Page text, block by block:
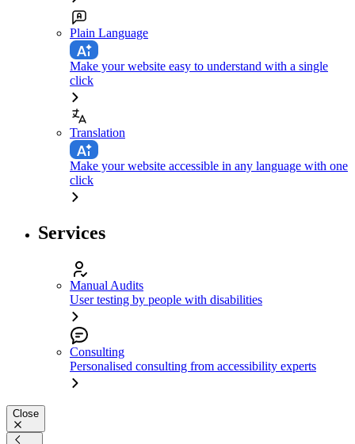
Plain Language
Make your website easy to understand with a single
click
Translation
Make your website accessible in any language with one
click
Services
Manual Audits
User testing by people with disabilities
Consulting
Personalised consulting from accessibility experts
Close